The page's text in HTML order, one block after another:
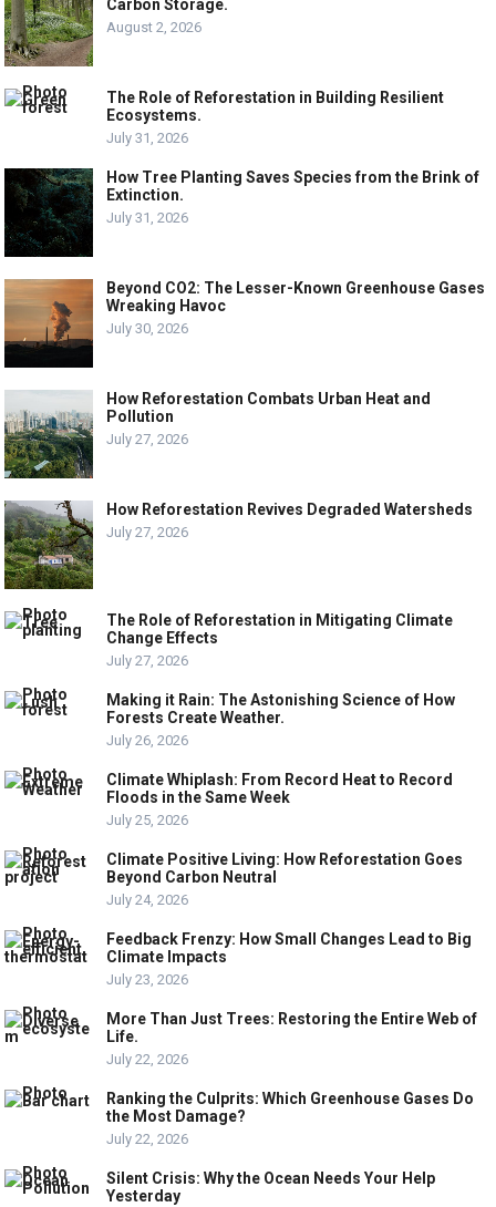
Carbon Storage.
August 2, 2026
The Role of Reforestation in Building Resilient
Ecosystems.
July 31, 2026
How Tree Planting Saves Species from the Brink of
Extinction.
July 31, 2026
Beyond CO2: The Lesser-Known Greenhouse Gases
Wreaking Havoc
July 30, 2026
How Reforestation Combats Urban Heat and
Pollution
July 27, 2026
How Reforestation Revives Degraded Watersheds
July 27, 2026
The Role of Reforestation in Mitigating Climate
Change Effects
July 27, 2026
Making it Rain: The Astonishing Science of How
Forests Create Weather.
July 26, 2026
Climate Whiplash: From Record Heat to Record
Floods in the Same Week
July 25, 2026
Climate Positive Living: How Reforestation Goes
Beyond Carbon Neutral
July 24, 2026
Feedback Frenzy: How Small Changes Lead to Big
Climate Impacts
July 23, 2026
More Than Just Trees: Restoring the Entire Web of
Life.
July 22, 2026
Ranking the Culprits: Which Greenhouse Gases Do
the Most Damage?
July 22, 2026
Silent Crisis: Why the Ocean Needs Your Help
Yesterday